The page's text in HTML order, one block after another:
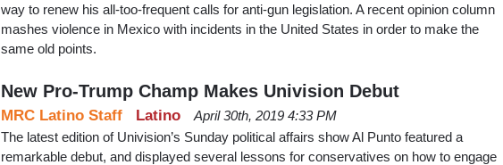
way to renew his all-too-frequent calls for anti-gun legislation. A recent opinion column
mashes violence in Mexico with incidents in the United States in order to make the
same old points.
New Pro-Trump Champ Makes Univision Debut
Latino
MRC Latino Staff
April 30th, 2019 4:33 PM
The latest edition of Univision’s Sunday political affairs show Al Punto featured a
remarkable debut, and displayed several lessons for conservatives on how to engage